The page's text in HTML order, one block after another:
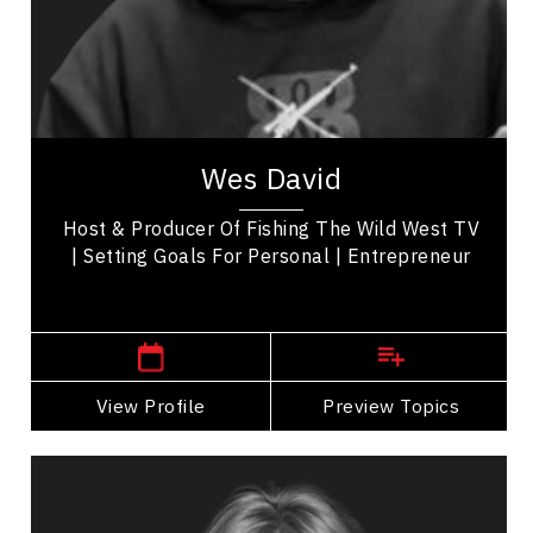
Wes David
Host & Producer Of Fishing The Wild West TV
| Setting Goals For Personal | Entrepreneur
View Profile Preview Topics
Health Performance
Mindset & Attitude
Wes David, a seasoned outdoorsman from
transitioned to a prominent walleye tournament
View Profile
Go Back
Melissa DiMarco